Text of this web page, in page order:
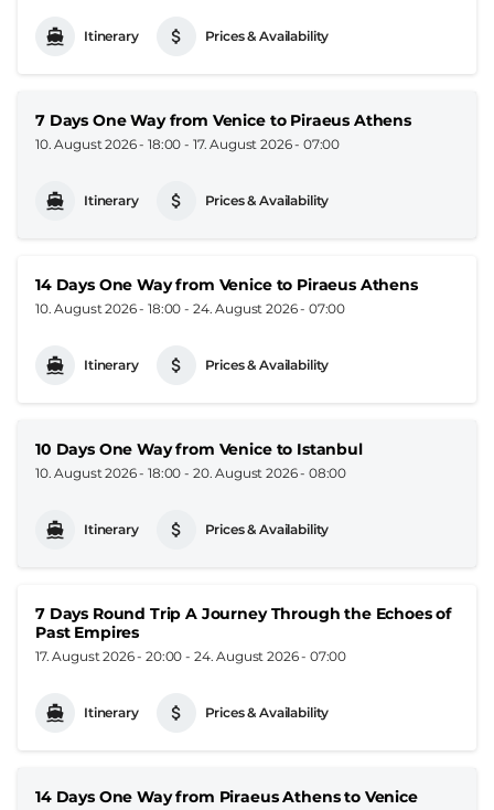
Itinerary Prices & Availability
7 Days One Way from Venice to Piraeus Athens
10. August 2026 - 18:00 - 17. August 2026 - 07:00
Itinerary Prices & Availability
14 Days One Way from Venice to Piraeus Athens
10. August 2026 - 18:00 - 24. August 2026 - 07:00
Itinerary Prices & Availability
10 Days One Way from Venice to Istanbul
10. August 2026 - 18:00 - 20. August 2026 - 08:00
Itinerary Prices & Availability
7 Days Round Trip A Journey Through the Echoes of
Past Empires
17. August 2026 - 20:00 - 24. August 2026 - 07:00
Itinerary Prices & Availability
14 Days One Way from Piraeus Athens to Venice